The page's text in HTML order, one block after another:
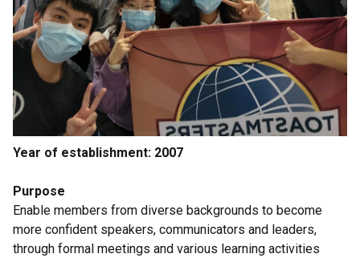
Year of establishment: 2007
Purpose
Enable members from diverse backgrounds to become
more confident speakers, communicators and leaders,
through formal meetings and various learning activities